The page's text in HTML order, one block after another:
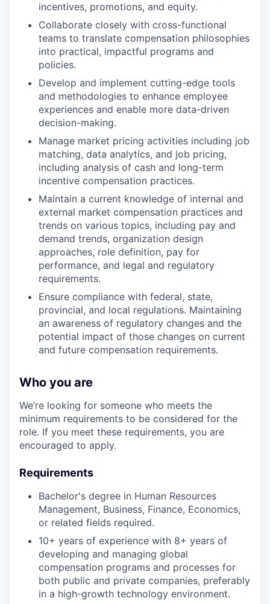
incentives, promotions, and equity.
Collaborate closely with cross-functional
teams to translate compensation philosophies
into practical, impactful programs and
policies.
Develop and implement cutting-edge tools
and methodologies to enhance employee
experiences and enable more data-driven
decision-making.
Manage market pricing activities including job
matching, data analytics, and job pricing,
including analysis of cash and long-term
incentive compensation practices.
Maintain a current knowledge of internal and
external market compensation practices and
trends on various topics, including pay and
demand trends, organization design
approaches, role definition, pay for
performance, and legal and regulatory
requirements.
Ensure compliance with federal, state,
provincial, and local regulations. Maintaining
an awareness of regulatory changes and the
potential impact of those changes on current
and future compensation requirements.
Who you are
We’re looking for someone who meets the
minimum requirements to be considered for the
role. If you meet these requirements, you are
encouraged to apply.
Requirements
Bachelor's degree in Human Resources
Management, Business, Finance, Economics,
or related fields required.
10+ years of experience with 8+ years of
developing and managing global
compensation programs and processes for
both public and private companies, preferably
in a high-growth technology environment.